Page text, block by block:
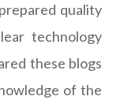
quality
technology
these blogs
of the